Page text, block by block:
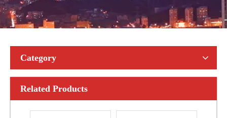
Category
Related Products